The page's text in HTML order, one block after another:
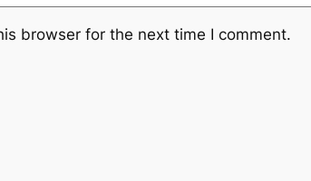
browser for the next time I comment.